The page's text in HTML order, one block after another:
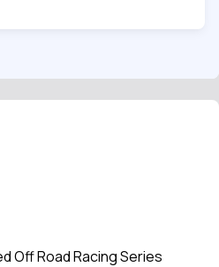
Off Road Racing Series